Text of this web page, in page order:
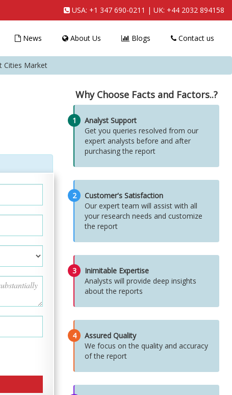
USA: +1 347 690-0211 | UK: +44 2032 894158
News About Us Blogs Contact us
Cities Market
Why Choose Facts and Factors..?
1
Analyst Support
Get you queries resolved from our
expert analysts before and after
purchasing the report
2
Customer's Satisfaction
Our expert team will assist with all
your research needs and customize
the report
3
Inimitable Expertise
Analysts will provide deep insights
about the reports
4
Assured Quality
We focus on the quality and accuracy
of the report